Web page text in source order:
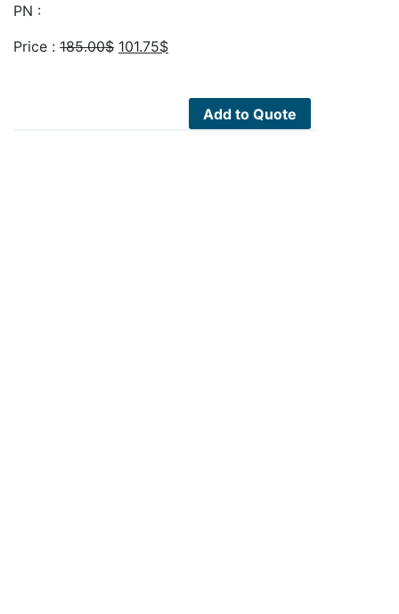
PN :
Price : 185.00$ Original
101.75$Current
101.75$.Add to Quote